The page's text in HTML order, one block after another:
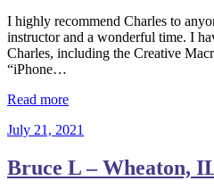
I highly recommend Charles to
instructor and a wonderful time. I
Charles, including the Creative
“iPhone…
Read more
July 21, 2021
Bruce L – Wheaton,